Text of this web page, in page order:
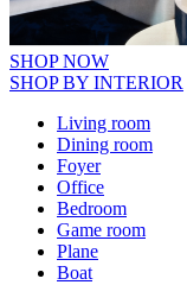
SHOP NOW
SHOP BY INTERIOR
Living room
Dining room
Foyer
Office
Bedroom
Game room
Plane
Boat